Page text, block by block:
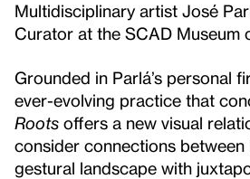
Multidisciplinary artist José
Curator at the SCAD Museum
Grounded in Parlá’s personal
ever-evolving practice that
Roots offers a new visual
consider connections
gestural landscape with